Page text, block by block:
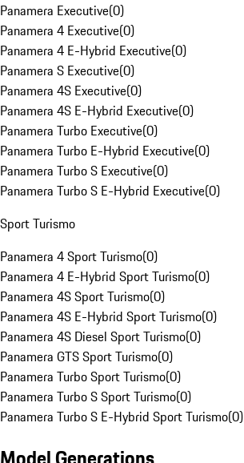
Panamera Executive(0)
Panamera 4 Executive(0)
Panamera 4 E-Hybrid Executive(0)
Panamera S Executive(0)
Panamera 4S Executive(0)
Panamera 4S E-Hybrid Executive(0)
Panamera Turbo Executive(0)
Panamera Turbo E-Hybrid Executive(0)
Panamera Turbo S Executive(0)
Panamera Turbo S E-Hybrid Executive(0)
Sport Turismo
Panamera 4 Sport Turismo(0)
Panamera 4 E-Hybrid Sport Turismo(0)
Panamera 4S Sport Turismo(0)
Panamera 4S E-Hybrid Sport Turismo(0)
Panamera 4S Diesel Sport Turismo(0)
Panamera GTS Sport Turismo(0)
Panamera Turbo Sport Turismo(0)
Panamera Turbo S Sport Turismo(0)
Panamera Turbo S E-Hybrid Sport Turismo(0)